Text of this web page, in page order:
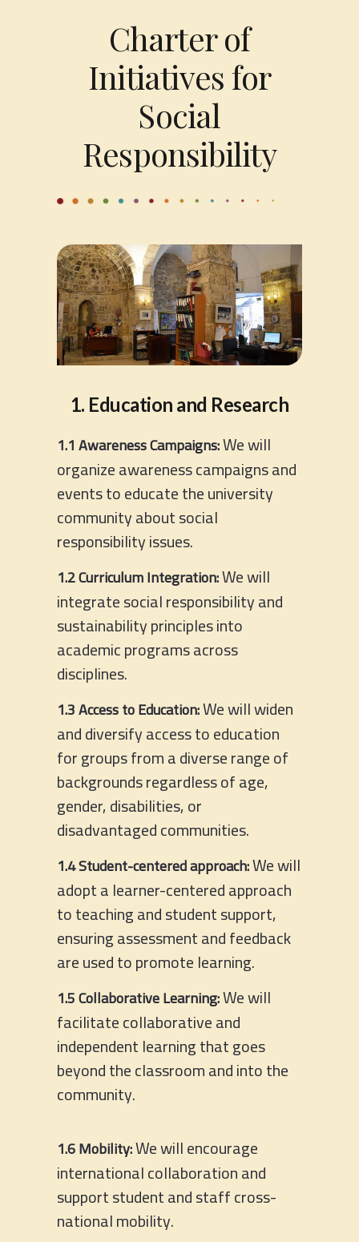
Charter of
Initiatives for
Social
Responsibility
1. Education and Research
1.1 Awareness Campaigns:We will
organize awareness campaigns and
events to educate the university
community about social
responsibility issues.
1.2 Curriculum Integration:We will
integrate social responsibility and
sustainability principles into
academic programs across
disciplines.
1.3 Access to Education:We will widen
and diversify access to education
for groups from a diverse range of
backgrounds regardless of age,
gender, disabilities, or
disadvantaged communities.
1.4 Student-centered approach:We will
adopt a learner-centered approach
to teaching and student support,
ensuring assessment and feedback
are used to promote learning.
1.5 Collaborative Learning:We will
facilitate collaborative and
independent learning that goes
beyond the classroom and into the
community.
1.6 Mobility:We will encourage
international collaboration and
support student and staff cross-
national mobility.